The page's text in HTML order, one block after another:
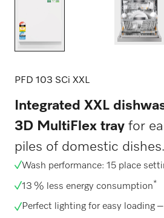
PFD 103 SCi XXL
Integrated XXL
3D MultiFlex tray for
piles of domestic dishes.
Wash performance: 15 place
13 % less energy consumption*
Perfect lighting for easy loading –